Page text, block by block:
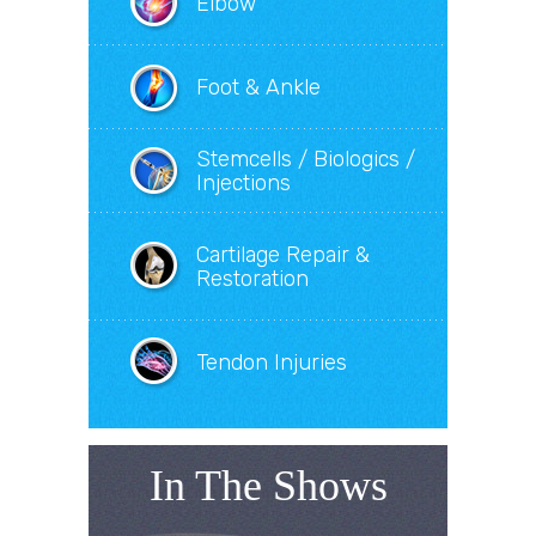
Foot & Ankle
Stemcells / Biologics /
Injections
Cartilage Repair &
Restoration
Tendon Injuries
In The Shows